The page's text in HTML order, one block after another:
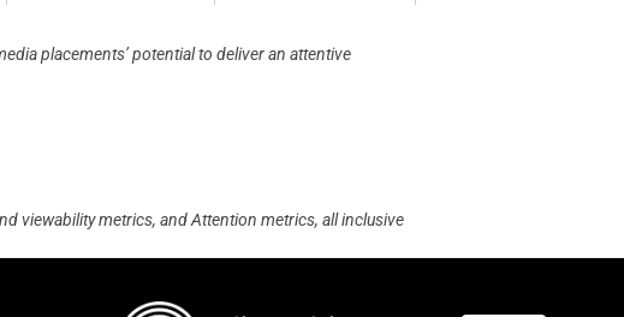
placements’ potential to deliver an attentive
viewability metrics, and Attention metrics, all inclusive